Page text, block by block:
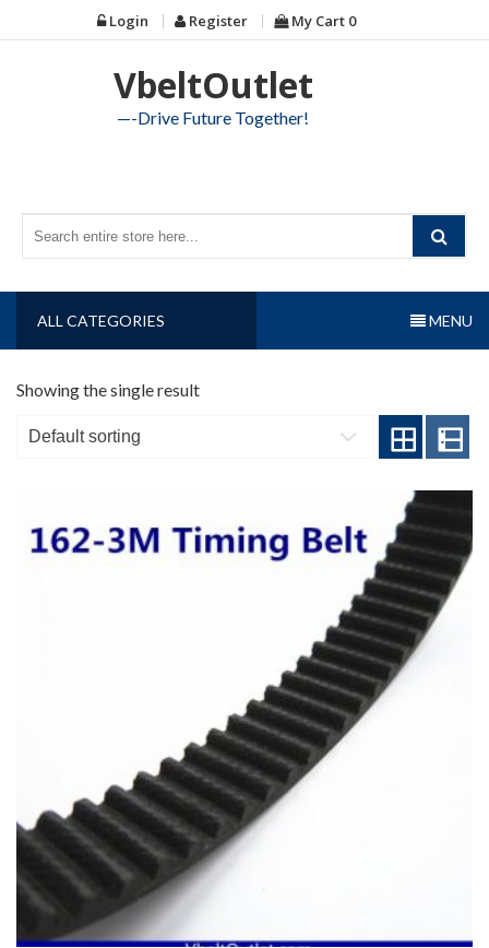
to
Login Register My Cart 0
VbeltOutlet
—-Drive Future Together!
ALL CATEGORIES MENU
Showing the single result